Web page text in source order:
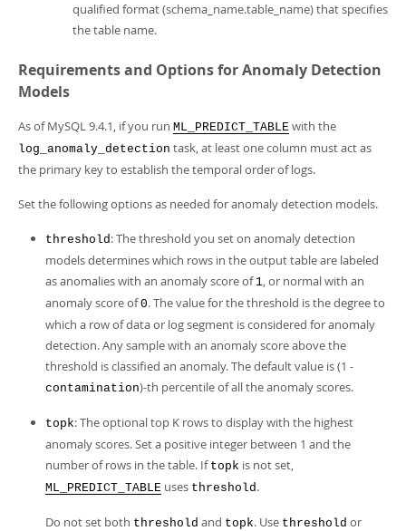
qualified format (schema_name.table_name) that specifies
the table name.
Requirements and Options for Anomaly Detection
Models
As of MySQL 9.4.1, if you run ML_PREDICT_TABLE with the
log_anomaly_detection task, at least one column must act as
the primary key to establish the temporal order of logs.
Set the following options as needed for anomaly detection models.
threshold: The threshold you set on anomaly detection
models determines which rows in the output table are labeled
as anomalies with an anomaly score of 1, or normal with an
anomaly score of0. The value for the threshold is the degree to
which a row of data or log segment is considered for anomaly
detection. Any sample with an anomaly score above the
threshold is classified an anomaly. The default value is (1 -
contamination)-th percentile of all the anomaly scores.
topk: The optional top K rows to display with the highest
anomaly scores. Set a positive integer between 1 and the
number of rows in the table. If topk is not set,
ML_PREDICT_TABLE uses threshold.
Do not set both threshold and topk. Use threshold or